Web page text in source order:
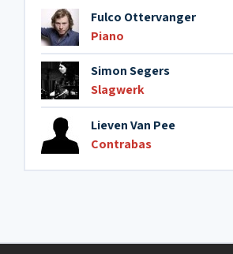
Fulco Ottervanger
Piano
Simon Segers
Slagwerk
Lieven Van Pee
Contrabas